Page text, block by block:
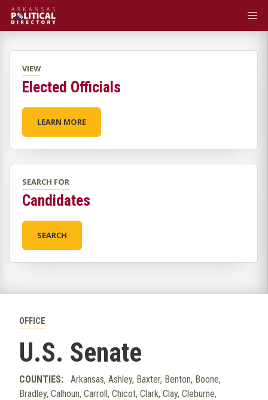
VIEW
Elected Officials
LEARN MORE
SEARCH FOR
Candidates
SEARCH
OFFICE
U.S. Senate
COUNTIES:
Arkansas, Ashley, Baxter, Benton, Boone,
Bradley, Calhoun, Carroll, Chicot, Clark, Clay, Cleburne,